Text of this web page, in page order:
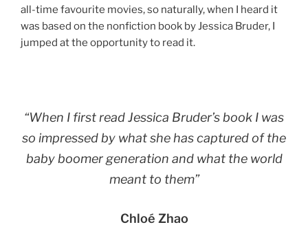
all-time favourite movies, so naturally, when I heard it
was based on the nonfiction book by Jessica Bruder, I
jumped at the opportunity to read it.
“When I first read Jessica Bruder’s book I was
so impressed by what she has captured of the
baby boomer generation and what the world
meant to them”
Chloé Zhao